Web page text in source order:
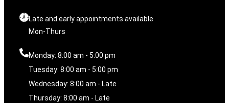
Late and early appointments available
Mon-Thurs
Monday: 8:00 am - 5:00 pm
Tuesday: 8:00 am - 5:00 pm
Wednesday: 8:00 am - Late
Thursday: 8:00 am - Late